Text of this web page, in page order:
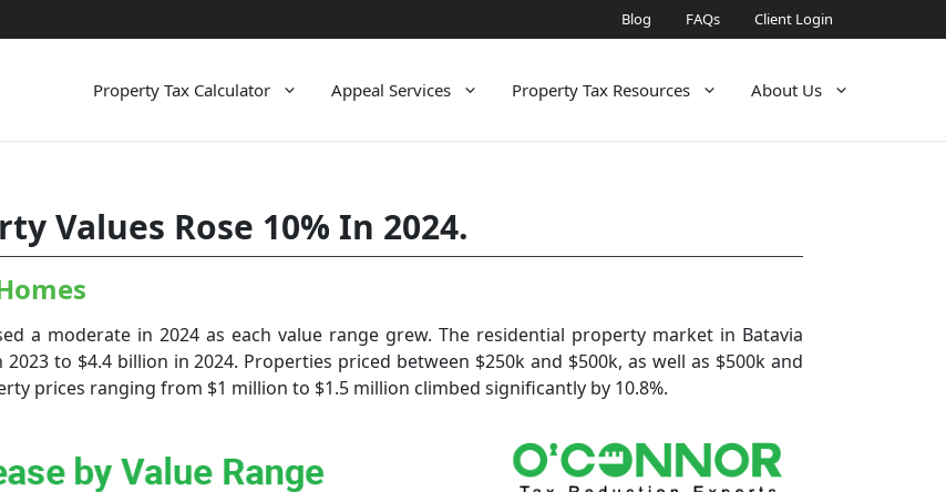
Blog FAQs Client Login
Property Tax Calculator Appeal Services Property Tax Resources About Us
Values Rose 10% In 2024.
a moderate in 2024 as each value range grew. The residential property market in Batavia
to $4.4 billion in 2024. Properties priced between $250k and $500k, as well as $500k and
prices ranging from $1 million to $1.5 million climbed significantly by 10.8%.